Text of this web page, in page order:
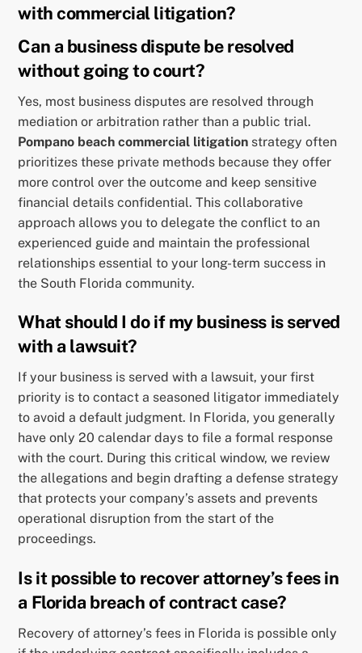
with commercial litigation?
Can a business dispute be resolved
without going to court?
Yes, most business disputes are resolved through
mediation or arbitration rather than a public trial.
Pompano beach commercial litigation strategy often
prioritizes these private methods because they offer
more control over the outcome and keep sensitive
financial details confidential. This collaborative
approach allows you to delegate the conflict to an
experienced guide and maintain the professional
relationships essential to your long-term success in
the South Florida community.
What should I do if my business is served
with a lawsuit?
If your business is served with a lawsuit, your first
priority is to contact a seasoned litigator immediately
to avoid a default judgment. In Florida, you generally
have only 20 calendar days to file a formal response
with the court. During this critical window, we review
the allegations and begin drafting a defense strategy
that protects your company’s assets and prevents
operational disruption from the start of the
proceedings.
Is it possible to recover attorney’s fees in
a Florida breach of contract case?
Recovery of attorney’s fees in Florida is possible only